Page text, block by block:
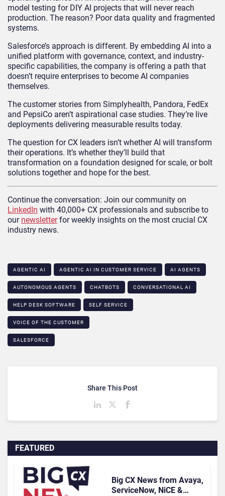
model testing for DIY AI projects that will never reach
production. The reason? Poor data quality and fragmented
systems.
Salesforce’s approach is different. By embedding AI into a
unified platform with governance, context, and industry-
specific capabilities, the company is offering a path that
doesn’t require enterprises to become AI companies
themselves.
The customer stories from Simplyhealth, Pandora, FedEx
and PepsiCo aren’t aspirational case studies. They’re live
deployments delivering measurable results today.
The question for CX leaders isn’t whether AI will transform
their operations. It’s whether they’ll build that
transformation on a foundation designed for scale, or bolt
solutions together and hope for the best.
Continue the conversation: Join our community on
LinkedIn with 40,000+ CX professionals and subscribe to
our newsletterfor weekly insights on the most crucial CX
industry news.
AGENTIC AI AGENTIC AI IN CUSTOMER SERVICE​ AI AGENTS
AUTONOMOUS AGENTS CHATBOTS CONVERSATIONAL AI
HELP DESK SOFTWARE SELF SERVICE
VOICE OF THE CUSTOMER
SALESFORCE
FEATURED
Big CX News from Avaya,
ServiceNow, NiCE &
Share This Post